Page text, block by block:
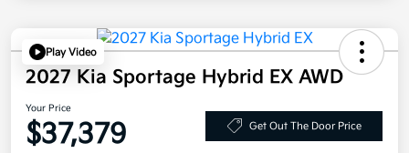
Play Video
2027 Kia Sportage Hybrid EX AWD
Your Price
$37,379 Get Out The Door Price